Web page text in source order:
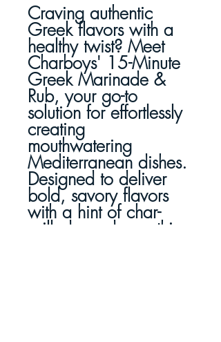
Craving authentic
Greek flavors with a
healthy twist? Meet
Charboys' 15-Minute
Greek Marinade &
Rub, your go-to
solution for effortlessly
creating
mouthwatering
Mediterranean dishes.
Designed to deliver
bold, savory flavors
with a hint of char-
grilled goodness, this